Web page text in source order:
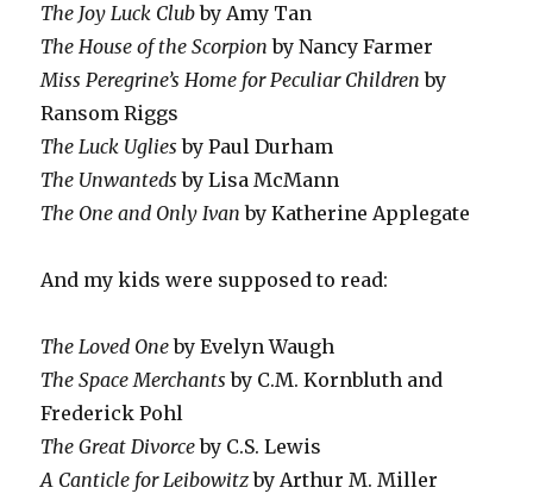
The Joy Luck Clubby Amy Tan
The House of the Scorpionby Nancy Farmer
Miss Peregrine’s Home for Peculiar Childrenby
Ransom Riggs
The Luck Ugliesby Paul Durham
The Unwantedsby Lisa McMann
The One and Only Ivanby Katherine Applegate
And my kids were supposed to read:
The Loved Oneby Evelyn Waugh
The Space Merchantsby C.M. Kornbluth and
Frederick Pohl
The Great Divorceby C.S. Lewis
A Canticle for Leibowitzby Arthur M. Miller